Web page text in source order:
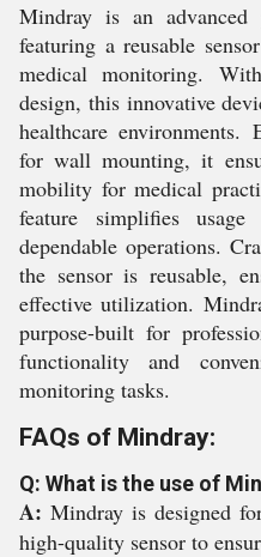
Mindray is an advanced
featuring a reusable
medical monitoring.
design, this innovative
healthcare environments.
for wall mounting, it
mobility for medical
feature simplifies
dependable operations.
the sensor is reusable,
effective utilization.
purpose-built for
functionality and
monitoring tasks.
FAQs of Mindray:
Q: What is the use of
A: Mindray is designed
high-quality sensor to